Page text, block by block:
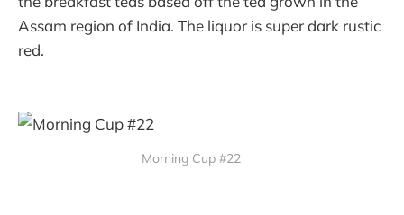
Assam region of India. The liquor is super dark rustic
red.
Morning Cup #22